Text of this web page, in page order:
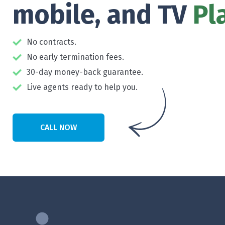
mobile, and TV
No contracts.
No early termination fees.
30-day money-back guarantee.
Live agents ready to help you.
CALL NOW